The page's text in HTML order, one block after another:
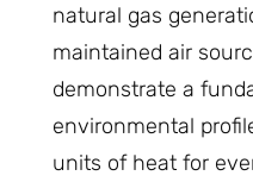
natural gas
maintained air
demonstrate a
environmental
units of heat for